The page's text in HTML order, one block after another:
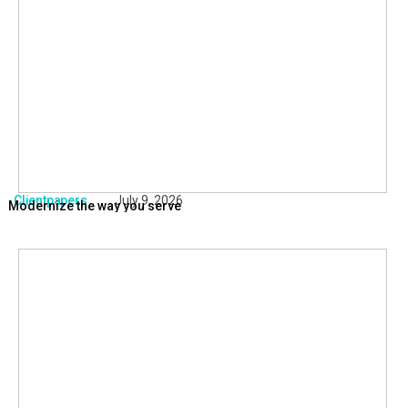
Clientpapers July 9, 2026
Modernize the way you serve